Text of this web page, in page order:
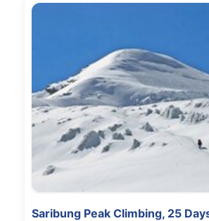
Saribung Peak Climbing, 25